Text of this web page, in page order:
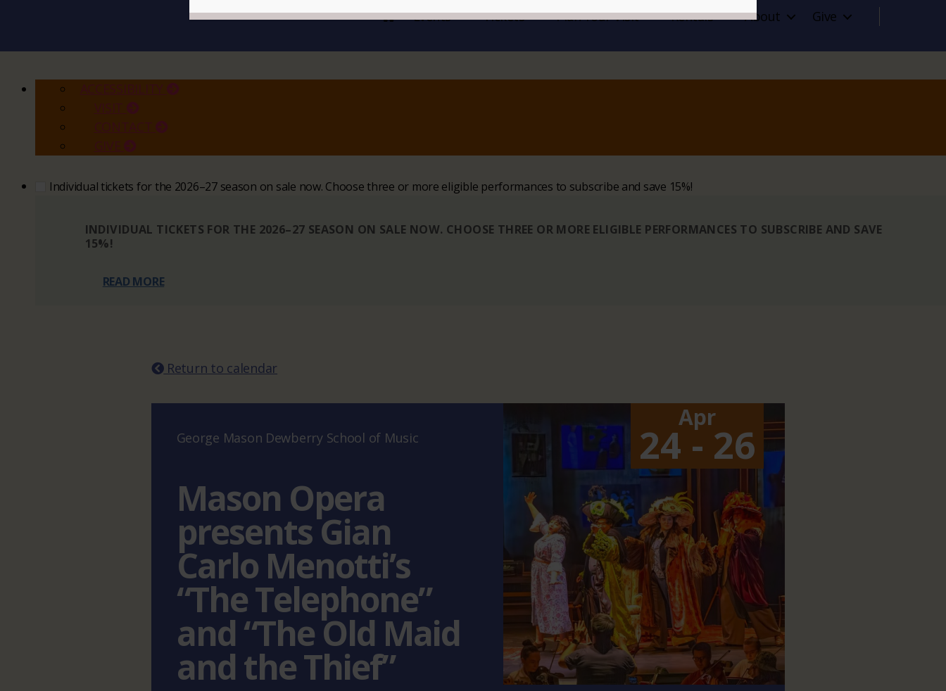
Events Tickets Plan Your Visit Rentals About Give
Individual tickets for the 2026–27 season on sale now. Choose three or more eligible performances to subscribe and save 15%!
INDIVIDUAL TICKETS FOR THE 2026–27 SEASON ON SALE NOW. CHOOSE THREE OR MORE ELIGIBLE PERFORMANCES TO SUBSCRIBE AND SAVE
15%!
READ MORE
Return to calendar
George Mason Dewberry School of Music
Mason Opera
presents Gian
Carlo Menotti’s
“The Telephone”
and “The Old Maid
and the Thief”
Apr
24 - 26